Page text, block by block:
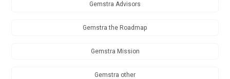
Gemstra Advisors
Gemstra the Roadmap
Gemstra Mission
Gemstra other